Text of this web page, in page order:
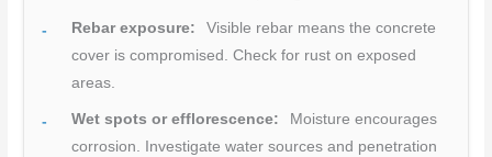
Rebar exposure:
Visible rebar means the concrete
cover is compromised. Check for rust on exposed
areas.
Wet spots or efflorescence:
Moisture encourages
corrosion. Investigate water sources and penetration